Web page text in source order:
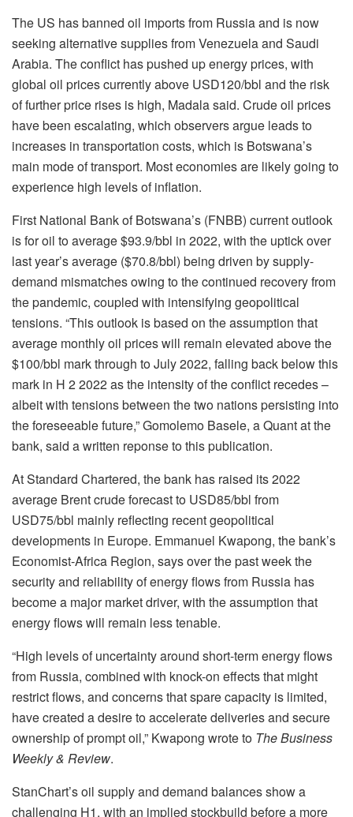
The US has banned oil imports from Russia and is now
seeking alternative supplies from Venezuela and Saudi
Arabia. The conflict has pushed up energy prices, with
global oil prices currently above USD120/bbl and the risk
of further price rises is high, Madala said. Crude oil prices
have been escalating, which observers argue leads to
increases in transportation costs, which is Botswana’s
main mode of transport. Most economies are likely going to
experience high levels of inflation.
First National Bank of Botswana’s (FNBB) current outlook
is for oil to average $93.9/bbl in 2022, with the uptick over
last year’s average ($70.8/bbl) being driven by supply-
demand mismatches owing to the continued recovery from
the pandemic, coupled with intensifying geopolitical
tensions. “This outlook is based on the assumption that
average monthly oil prices will remain elevated above the
$100/bbl mark through to July 2022, falling back below this
mark in H 2 2022 as the intensity of the conflict recedes –
albeit with tensions between the two nations persisting into
the foreseeable future,” Gomolemo Basele, a Quant at the
bank, said a written reponse to this publication.
At Standard Chartered, the bank has raised its 2022
average Brent crude forecast to USD85/bbl from
USD75/bbl mainly reflecting recent geopolitical
developments in Europe. Emmanuel Kwapong, the bank’s
Economist-Africa Region, says over the past week the
security and reliability of energy flows from Russia has
become a major market driver, with the assumption that
energy flows will remain less tenable.
“High levels of uncertainty around short-term energy flows
from Russia, combined with knock-on effects that might
restrict flows, and concerns that spare capacity is limited,
have created a desire to accelerate deliveries and secure
ownership of prompt oil,” Kwapong wrote to The Business
Weekly & Review.
StanChart’s oil supply and demand balances show a
challenging H1, with an implied stockbuild before a more